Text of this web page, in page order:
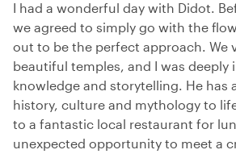
I had a wonderful day with Didot.
we agreed to simply go with the
out to be the perfect approach. We
beautiful temples, and I was deeply
knowledge and storytelling. He has
history, culture and mythology to
to a fantastic local restaurant for
unexpected opportunity to meet a